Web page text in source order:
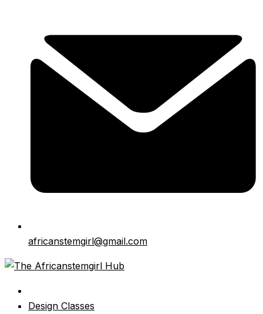
africanstemgirl@gmail.com
Design Classes